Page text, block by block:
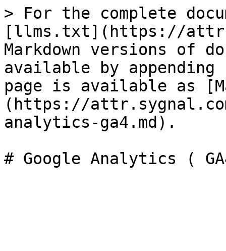
> For the complete
[llms.txt](https://
Markdown versions of
available by
page is available as
(https://
analytics-ga4.md).